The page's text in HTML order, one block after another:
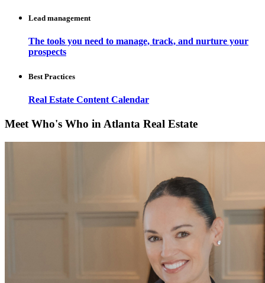
Lead management
The tools you need to manage, track, and nurture your
prospects
Best Practices
Real Estate Content Calendar
Meet Who's Who in Atlanta Real Estate